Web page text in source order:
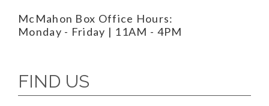
McMahon Box Office Hours:
Monday - Friday | 11AM - 4PM
FIND US